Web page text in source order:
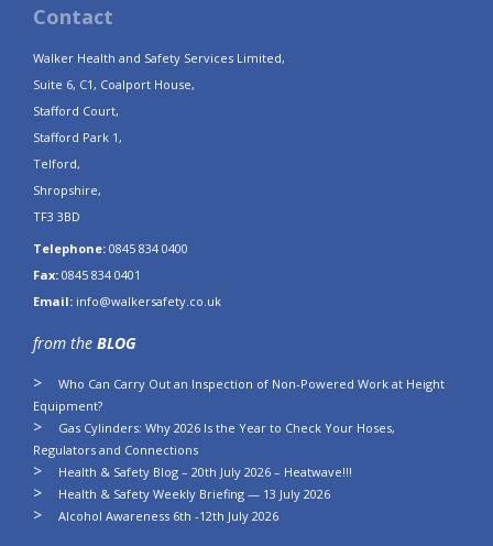
Contact
Walker Health and Safety Services Limited,
Suite 6, C1, Coalport House,
Stafford Court,
Stafford Park 1,
Telford,
Shropshire,
TF3 3BD
Telephone: 0845 834 0400
Fax: 0845 834 0401
Email: info@walkersafety.co.uk
from the BLOG
Who Can Carry Out an Inspection of Non-Powered Work at Height
Equipment?
Gas Cylinders: Why 2026 Is the Year to Check Your Hoses,
Regulators and Connections
Health & Safety Blog – 20th July 2026 – Heatwave!!!
Health & Safety Weekly Briefing — 13 July 2026
Alcohol Awareness 6th -12th July 2026